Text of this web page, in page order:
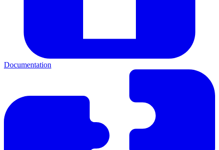
Documentation